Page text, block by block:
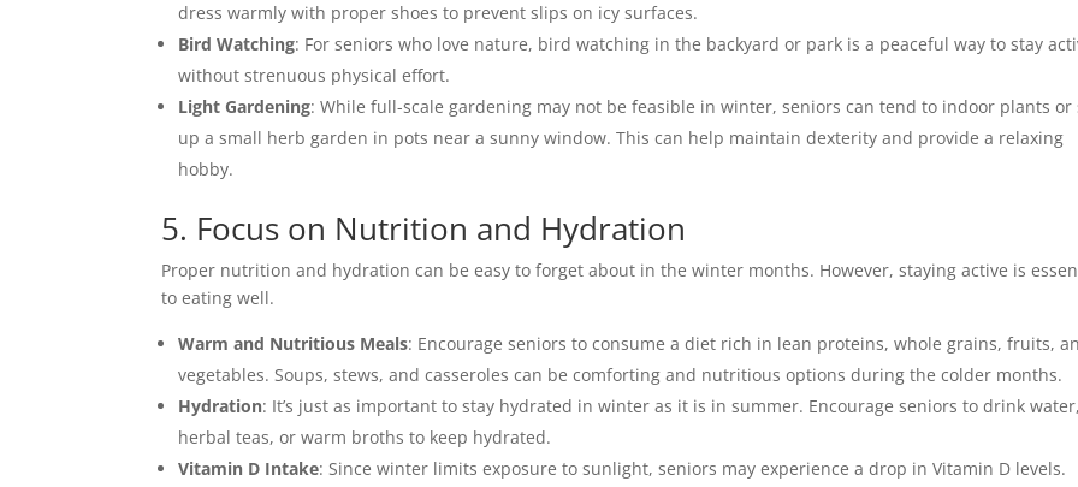
dress warmly with proper shoes to prevent slips on icy surfaces.
Bird Watching: For seniors who love nature, bird watching in the backyard or park is a peaceful way to stay
without strenuous physical effort.
Light Gardening: While full-scale gardening may not be feasible in winter, seniors can tend to indoor plants or
up a small herb garden in pots near a sunny window. This can help maintain dexterity and provide a relaxing
hobby.
5. Focus on Nutrition and Hydration
Proper nutrition and hydration can be easy to forget about in the winter months. However, staying active is
to eating well.
Warm and Nutritious Meals: Encourage seniors to consume a diet rich in lean proteins, whole grains, fruits,
vegetables. Soups, stews, and casseroles can be comforting and nutritious options during the colder months.
Hydration: It’s just as important to stay hydrated in winter as it is in summer. Encourage seniors to drink water,
herbal teas, or warm broths to keep hydrated.
Vitamin D Intake: Since winter limits exposure to sunlight, seniors may experience a drop in Vitamin D levels.